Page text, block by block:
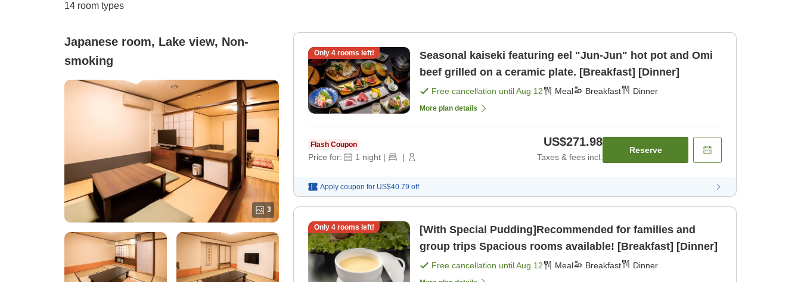
14 room types
Japanese room, Lake view, Non-
smoking
3
Only 4rooms left!
Seasonal kaiseki featuring eel "Jun-Jun" hot pot and Omi
beef grilled on a ceramic plate. [Breakfast] [Dinner]
Free cancellation untilAug 12 Meal Breakfast Dinner
More plan details
Flash Coupon
Price for: 1 night | |
US$271.98
Taxes & fees incl.
Reserve
Apply coupon for US$40.79 off
Only 4rooms left!
[With Special Pudding]Recommended for families and
group trips Spacious rooms available! [Breakfast] [Dinner]
Free cancellation untilAug 12 Meal Breakfast Dinner